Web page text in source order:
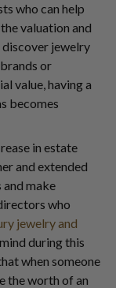
who can help
valuation and
jewelry
or
value, having a
becomes
in estate
and extended
make
who
jewelry and
during this
when someone
the worth of an